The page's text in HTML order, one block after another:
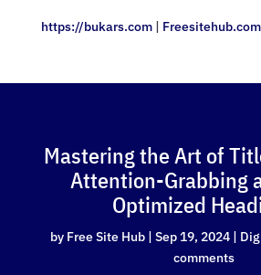
https://bukars.com| Freesitehub.com
Mastering the Art of
Attention-Grabbing
Optimized
by Free Site Hub| Sep 19, 2024|
comments